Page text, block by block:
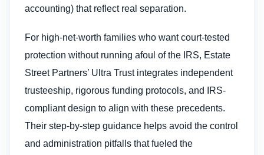
accounting) that reflect real separation.
For high-net-worth families who want court-tested
protection without running afoul of the IRS, Estate
Street Partners’ Ultra Trust integrates independent
trusteeship, rigorous funding protocols, and IRS-
compliant design to align with these precedents.
Their step-by-step guidance helps avoid the control
and administration pitfalls that fueled the